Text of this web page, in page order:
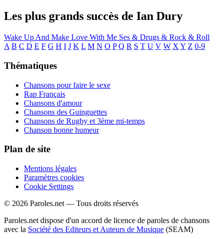
Les plus grands succès de Ian Dury
Wake Up And Make Love With Me Ses & Drugs & Rock & Roll
A B C D E F G H I J K L M N O P Q R S T U V W X Y Z 0-9
Thématiques
Chansons pour faire le sexe
Rap Français
Chansons d'amour
Chansons des Guinguettes
Chansons de Rugby et 3ème mi-temps
Chanson bonne humeur
Plan de site
Mentions légales
Paramètres cookies
Cookie Settings
© 2026 Paroles.net — Tous droits réservés
Paroles.net dispose d'un accord de licence de paroles de chansons
avec la Société des Editeurs et Auteurs de Musique (SEAM)